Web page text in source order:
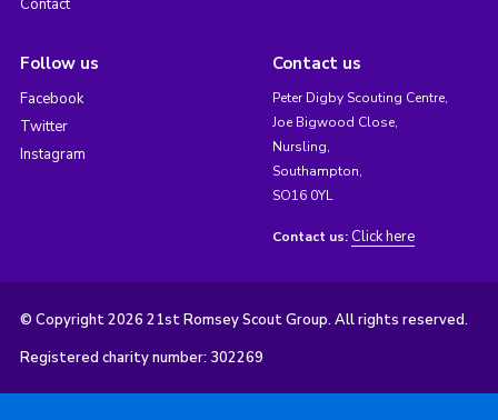
Contact
Follow us
Facebook
Twitter
Instagram
Contact us
Peter Digby Scouting Centre,
Joe Bigwood Close,
Nursling,
Southampton,
SO16 0YL
Contact us: Click here
© Copyright 2026 21st Romsey Scout Group. All rights reserved.
Registered charity number: 302269